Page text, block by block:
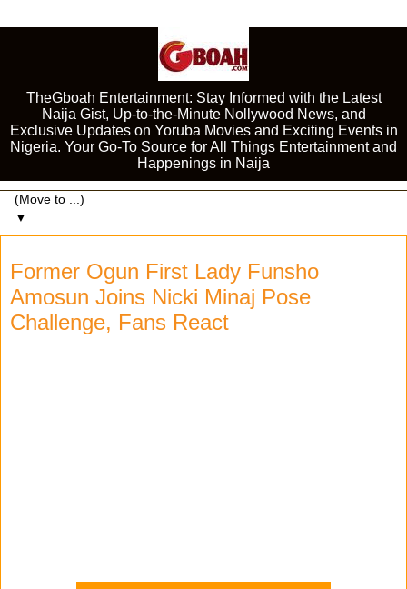
TheGboah Entertainment: Stay Informed with the Latest
Naija Gist, Up-to-the-Minute Nollywood News, and
Exclusive Updates on Yoruba Movies and Exciting Events in
Nigeria. Your Go-To Source for All Things Entertainment and
Happenings in Naija
▼
Former Ogun First Lady Funsho
Amosun Joins Nicki Minaj Pose
Challenge, Fans React